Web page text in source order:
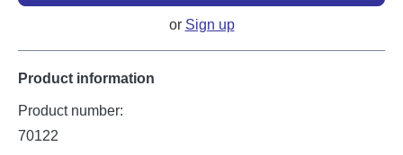
or Sign up
Product information
Product number:
70122